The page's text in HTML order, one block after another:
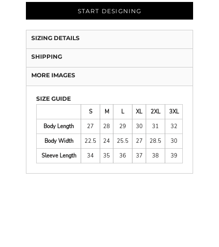
START DESIGNING
SIZING DETAILS
SHIPPING
MORE IMAGES
SIZE GUIDE
S
M L XL 2XL
3XL
Body Length
27 28 29 30 31
32
Body Width
22.5 24 25.5 27 28.5
30
Sleeve Length
34 35 36 37 38 39